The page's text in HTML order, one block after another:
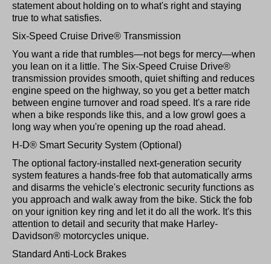
statement about holding on to what's right and staying
true to what satisfies.
Six-Speed Cruise Drive® Transmission
You want a ride that rumbles—not begs for mercy—when
you lean on it a little. The Six-Speed Cruise Drive®
transmission provides smooth, quiet shifting and reduces
engine speed on the highway, so you get a better match
between engine turnover and road speed. It's a rare ride
when a bike responds like this, and a low growl goes a
long way when you're opening up the road ahead.
H-D® Smart Security System (Optional)
The optional factory-installed next-generation security
system features a hands-free fob that automatically arms
and disarms the vehicle's electronic security functions as
you approach and walk away from the bike. Stick the fob
on your ignition key ring and let it do all the work. It's this
attention to detail and security that make Harley-
Davidson® motorcycles unique.
Standard Anti-Lock Brakes